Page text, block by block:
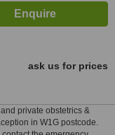
ask us for prices
private obstetrics &
in W1G postcode.